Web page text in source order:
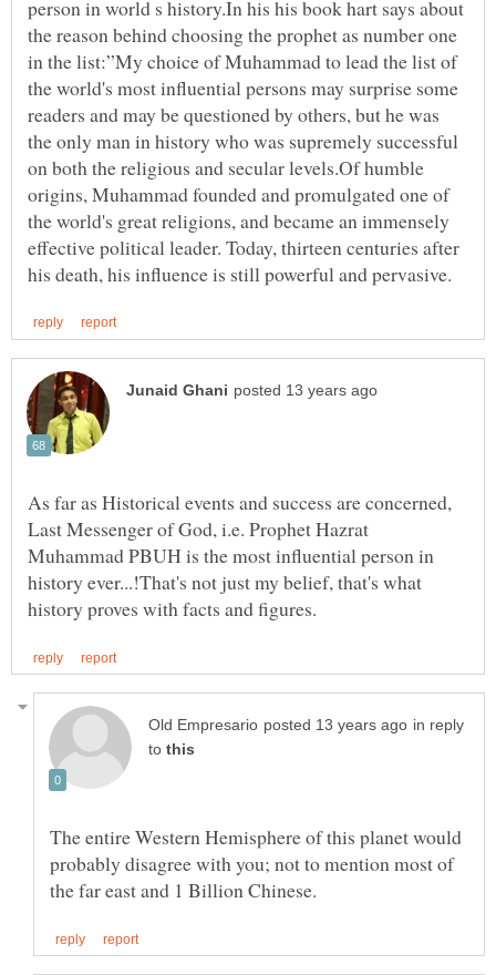
person in world s history.In his his book hart says about
the reason behind choosing the prophet as number one
in the list:”My choice of Muhammad to lead the list of
the world's most influential persons may surprise some
readers and may be questioned by others, but he was
the only man in history who was supremely successful
on both the religious and secular levels.Of humble
origins, Muhammad founded and promulgated one of
the world's great religions, and became an immensely
effective political leader. Today, thirteen centuries after
As far as Historical events and success are concerned,
Last Messenger of God, i.e. Prophet Hazrat
Muhammad PBUH is the most influential person in
history ever...!That's not just my belief, that's what
in reply
to
The entire Western Hemisphere of this planet would
probably disagree with you; not to mention most of